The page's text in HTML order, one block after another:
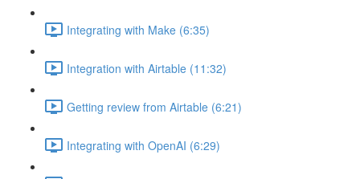
Integrating with Make (6:35)
Integration with Airtable (11:32)
Getting review from Airtable (6:21)
Integrating with OpenAI (6:29)